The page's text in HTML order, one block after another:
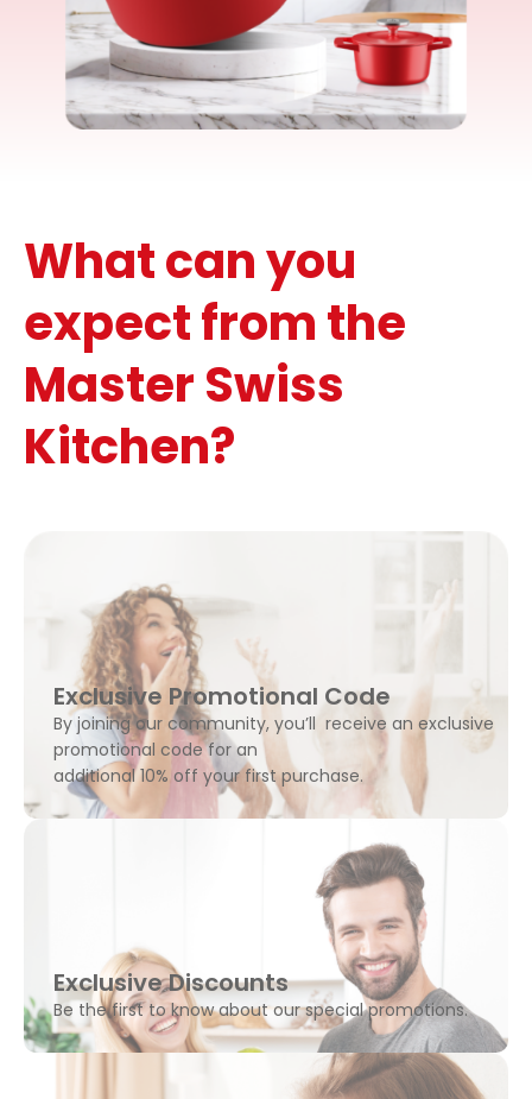
What can you
expect from the
Master Swiss
Kitchen?
Exclusive Promotional Code
By joining our community, you’ll receive an exclusive
promotional code for an
additional 10% off your first purchase.
Exclusive Discounts
Be the first to know about our special promotions.